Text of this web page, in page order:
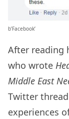
b’Facebook’
After reading
who wrote
Middle East
Twitter
experiences